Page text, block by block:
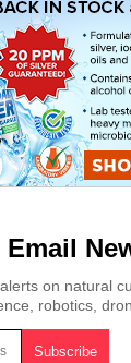
Email
on natural
robotics,